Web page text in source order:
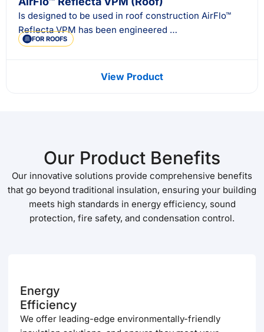
Is designed to be used in roof construction AirFlo™
Reflecta VPM has been engineered …
FOR ROOFS
View Product
Our Product Benefits
Our innovative solutions provide comprehensive benefits
that go beyond traditional insulation, ensuring your building
meets high standards in energy efficiency, sound
protection, fire safety, and condensation control.
Energy
Efficiency
We offer leading-edge environmentally-friendly